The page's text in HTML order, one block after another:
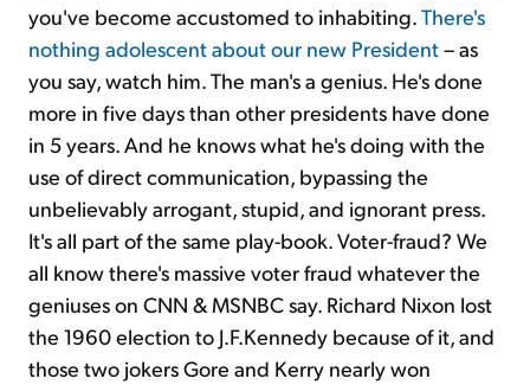
you've become accustomed to inhabiting.There's
nothing adolescent about our new President– as
you say, watch him. The man's a genius. He's done
more in five days than other presidents have done
in 5 years. And he knows what he's doing with the
use of direct communication, bypassing the
unbelievably arrogant, stupid, and ignorant press.
It's all part of the same play-book. Voter-fraud? We
all know there's massive voter fraud whatever the
geniuses on CNN & MSNBC say. Richard Nixon lost
the 1960 election to J.F.Kennedy because of it, and
those two jokers Gore and Kerry nearly won